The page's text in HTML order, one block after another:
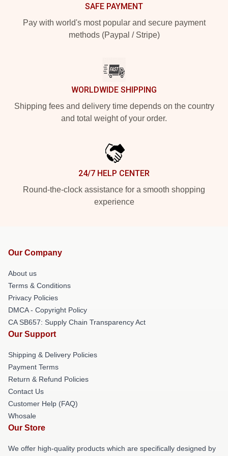
SAFE PAYMENT
Pay with world's most popular and secure payment
methods (Paypal / Stripe)
WORLDWIDE SHIPPING
Shipping fees and delivery time depends on the country
and total weight of your order.
24/7 HELP CENTER
Round-the-clock assistance for a smooth shopping
experience
Our Company
About us
Terms & Conditions
Privacy Policies
DMCA - Copyright Policy
CA SB657: Supply Chain Transparency Act
Our Support
Shipping & Delivery Policies
Payment Terms
Return & Refund Policies
Contact Us
Customer Help (FAQ)
Whosale
Our Store
We offer high-quality products which are specifically designed by